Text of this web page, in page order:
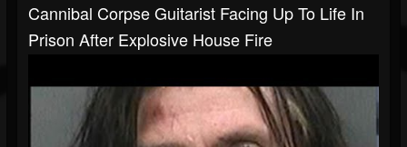
Cannibal Corpse Guitarist Facing Up To Life In
Prison After Explosive House Fire